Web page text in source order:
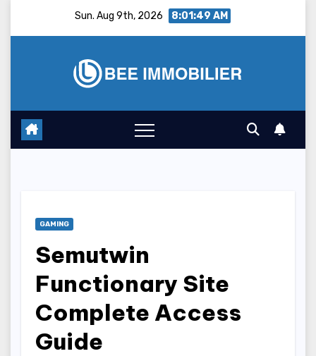
Sun. Aug 9th, 2026 8:01:50 AM
GAMING
Semutwin
Functionary Site
Complete Access
Guide